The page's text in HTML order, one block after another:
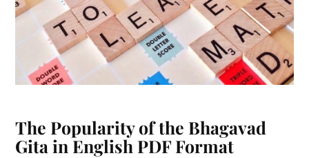
The Popularity of the Bhagavad
Gita in English PDF Format